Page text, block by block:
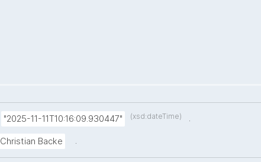
"2025-11-11T10:16:09.930447" (xsd:dateTime) .
Christian Backe .